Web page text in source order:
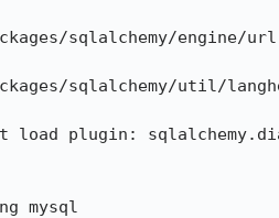
sqlalchemy/engine/
sqlalchemy/util/
load plugin:
mysql